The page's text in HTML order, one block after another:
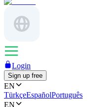
Login
Sign up free
EN
TürkçeEspañolPortuguês
EN